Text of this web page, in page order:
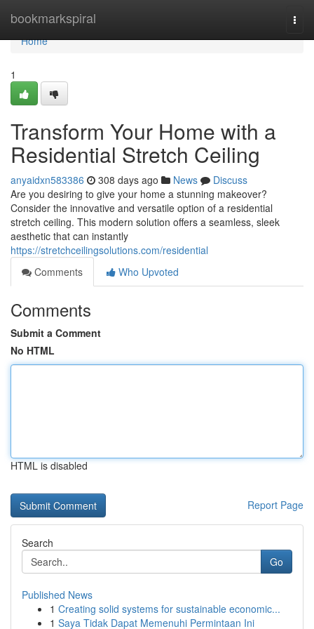
bookmarkspiral
Home
Home
1
Transform Your Home with a
Residential Stretch Ceiling
anyaidxn583386 308 days ago News
Discuss
Are you desiring to give your home a stunning makeover?
Consider the innovative and versatile option of a residential
stretch ceiling. This modern solution offers a seamless, sleek
aesthetic that can instantly
https://stretchceilingsolutions.com/residential
Comments
Who Upvoted
Comments
Submit a Comment
No HTML
HTML is disabled
Report Page
Search
Go
Published News
1 Creating solid systems for sustainable economic...
1 Saya Tidak Dapat Memenuhi Permintaan Ini